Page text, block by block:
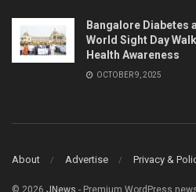
Bangalore Diabetes
World Sight Day
Health Awareness
OCTOBER 9, 2025
About Advertise Privacy &
© 2026 JNews - Premium WordPress